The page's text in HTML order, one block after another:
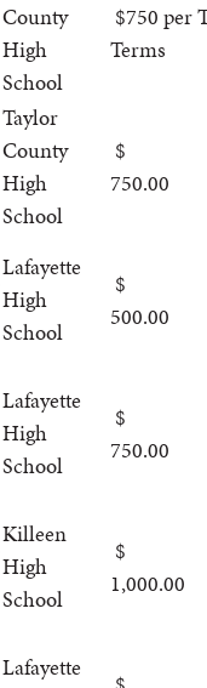
County
High
School
$750 per
Terms
Taylor
County
High
School
750.00
Lafayette
High
School
500.00
Lafayette
High
School
750.00
Killeen
High
School
1,000.00
Lafayette